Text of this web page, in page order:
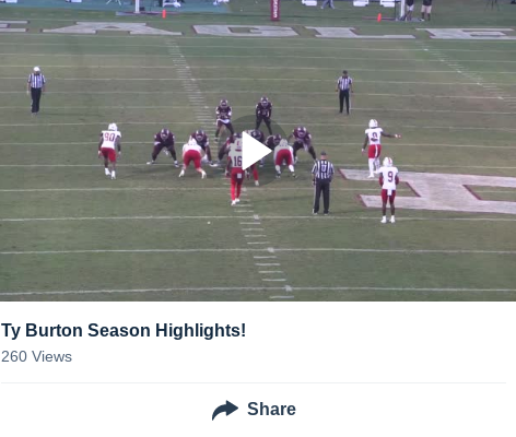
Ty Burton Season Highlights!
260 Views
Share